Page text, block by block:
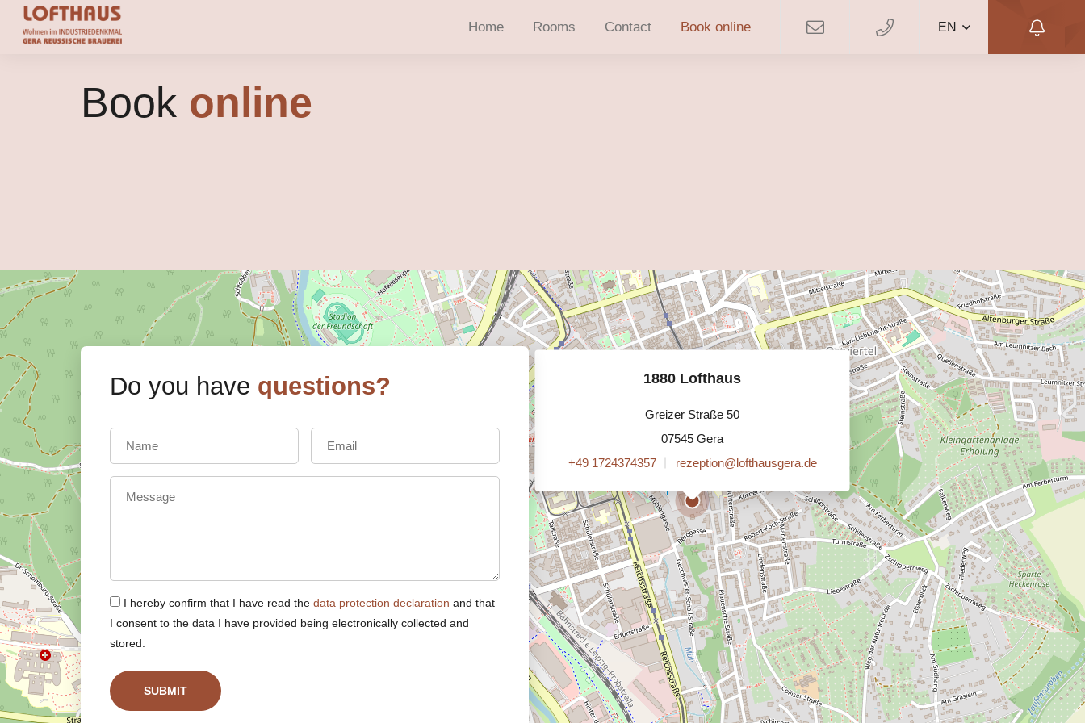
Home Rooms Contact Book online EN
Book online
Do you have questions?
I hereby confirm that I have read the data protection declaration and that
I consent to the data I have provided being electronically collected and
stored.
SUBMIT
1880 Lofthaus
Greizer Straße 50
07545 Gera
+49 1724374357
rezeption@lofthausgera.de